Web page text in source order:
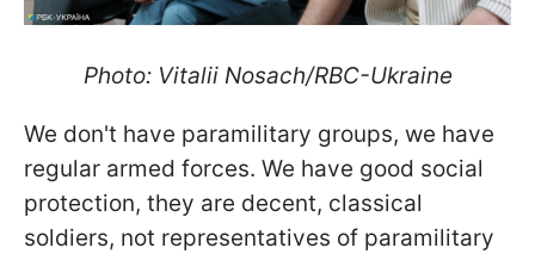
Photo: Vitalii Nosach/RBC-Ukraine
We don't have paramilitary groups, we have
regular armed forces. We have good social
protection, they are decent, classical
soldiers, not representatives of paramilitary